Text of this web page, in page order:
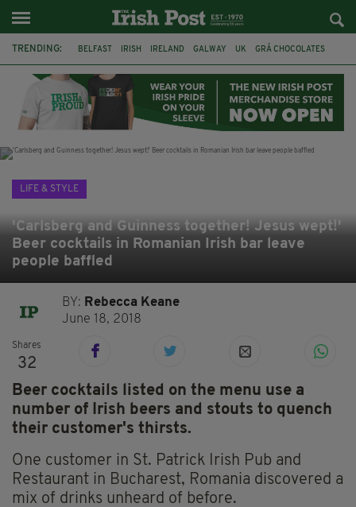
TRENDING: BELFAST IRISH IRELAND GALWAY UK GRÁ CHOCOLATES
THE CLADDAGH RING NURSING
LIFE & STYLE
'Carlsberg and Guinness together! Jesus wept!'
Beer cocktails in Romanian Irish bar leave
people baffled
BY: Rebecca Keane
June 18, 2018
Shares
32
Beer cocktails listed on the menu use a
number of Irish beers and stouts to quench
their customer's thirsts.
One customer in St. Patrick Irish Pub and
Restaurant in Bucharest, Romania discovered a
mix of drinks unheard of before.